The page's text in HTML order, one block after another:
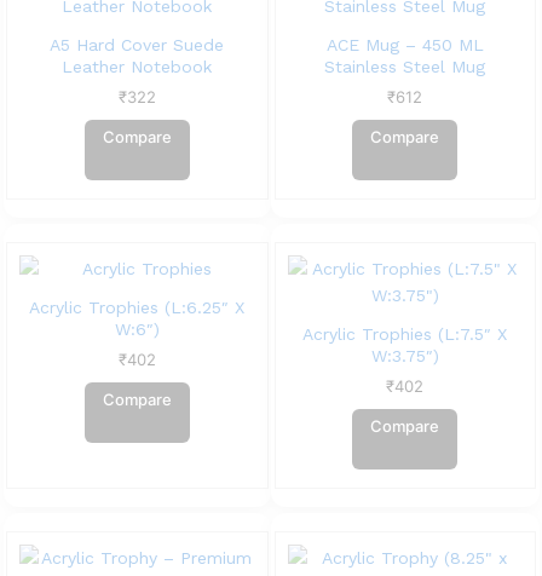
A5 Hard Cover Suede
Leather Notebook
₹322
Compare
ACE Mug – 450 ML
Stainless Steel Mug
₹612
Compare
Acrylic Trophies (L:6.25″ X
W:6″)
₹402
Compare
Acrylic Trophies (L:7.5″ X
W:3.75″)
₹402
Compare